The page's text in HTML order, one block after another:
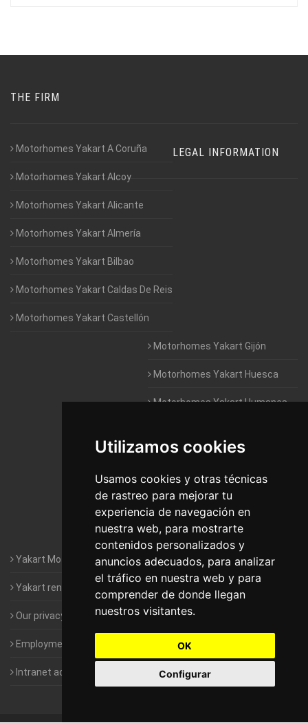
Utilizamos cookies
Usamos cookies y otras técnicas
de rastreo para mejorar tu
experiencia de navegación en
nuestra web, para mostrarte
contenidos personalizados y
anuncios adecuados, para analizar
el tráfico en nuestra web y para
comprender de donde llegan
nuestros visitantes.
OK
Configurar
THE FIRM
Motorhomes Yakart A Coruña
Motorhomes Yakart Alcoy
Motorhomes Yakart Alicante
Motorhomes Yakart Almería
Motorhomes Yakart Bilbao
Motorhomes Yakart Caldas De Reis
Motorhomes Yakart Castellón
Motorhomes Yakart Gijón
Motorhomes Yakart Huesca
Motorhomes Yakart Humanes
Motorhomes Yakart Jaén
Motorhomes Yakart Lugo
Motorhomes Yakart Valencia
Motorhomes Yakart Vitoria
LEGAL INFORMATION
Yakart Motorhomes : The Company
Yakart rental conditions
Our privacy policy
Employment- Work with us
Intranet access for Franchisees